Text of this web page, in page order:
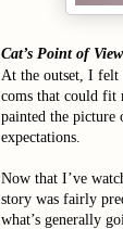
Cat’s Point of View
At the outset, I felt
coms that could fit
painted the
expectations.
Now that I’ve
story was fairly
what’s generally